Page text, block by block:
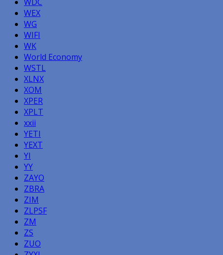
WEX
WG
WIFI
WK
World Economy
WSTL
XLNX
XOM
XPER
XPLT
xxii
YETI
YEXT
YI
YY
ZAYO
ZBRA
ZIM
ZLPSF
ZM
ZS
ZUO